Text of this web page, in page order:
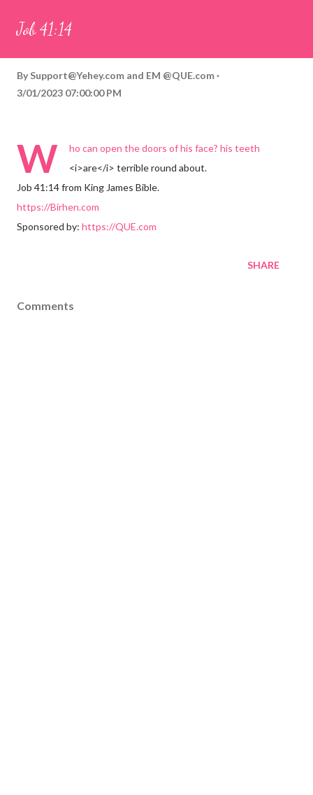
Job 41:14
By Support@Yehey.com and EM @QUE.com
3/01/2023 07:00:00 PM
W
ho can open the doors of his face? his teeth
<i>are</i> terrible round about.
Job 41:14 from King James Bible.
https://Birhen.com
Sponsored by: https://QUE.com
SHARE
Comments